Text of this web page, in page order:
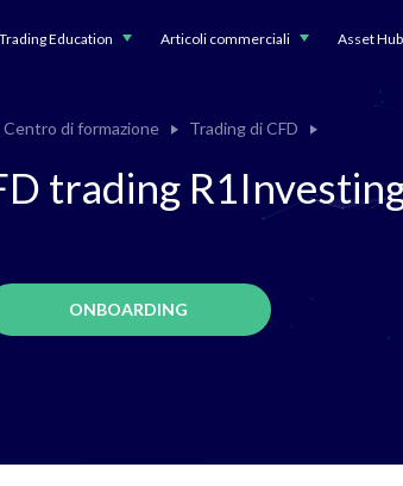
Trading Education Articoli commerciali Asset Hub
Centro di formazione Trading di CFD
trading
ONBOARDING